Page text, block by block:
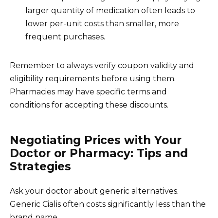
larger quantity of medication often leads to
lower per-unit costs than smaller, more
frequent purchases.
Remember to always verify coupon validity and
eligibility requirements before using them.
Pharmacies may have specific terms and
conditions for accepting these discounts.
Negotiating Prices with Your
Doctor or Pharmacy: Tips and
Strategies
Ask your doctor about generic alternatives.
Generic Cialis often costs significantly less than the